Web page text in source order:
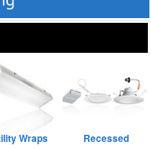
Wraps Recessed